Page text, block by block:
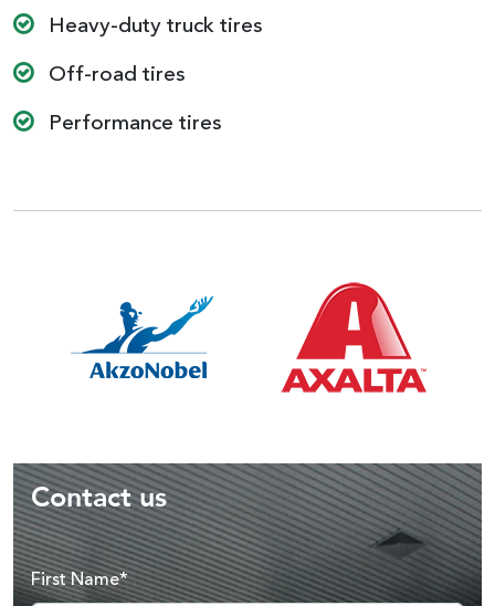
Heavy-duty truck tires
Off-road tires
Performance tires
Contact us
First Name*